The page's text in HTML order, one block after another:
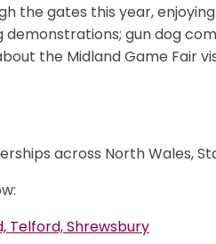
the gates this year,
demonstrations; gun dog
the Midland Game Fair
across North Wales,
Telford, Shrewsbury